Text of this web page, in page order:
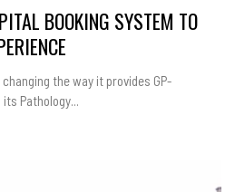
BOOKING SYSTEM TO
the way it provides GP-
Pathology...